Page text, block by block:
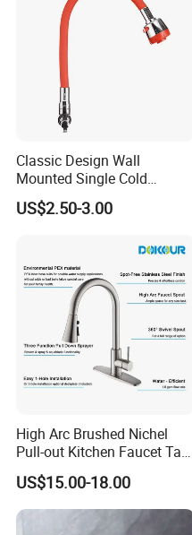
Classic Design Wall
Mounted Single Cold
Flexible Pull Down Torneiras
De Cozinha Kitchen Sink
US$2.50-3.00
High Arc Brushed Nichel
Pull-out Kitchen Faucet Tap
with 3 Function Sprayer
US$15.00-18.00